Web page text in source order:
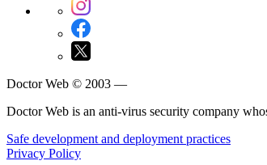
Doctor Web © 2003 —
Doctor Web is an anti-virus security company
Safe development and deployment practices
Privacy Policy